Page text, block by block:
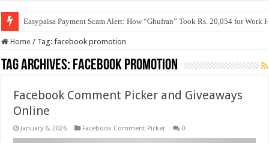
Easypaisa Payment Scam Alert: How “Ghufran” Took Rs. 20,054 for Work
Home / Tag:facebook promotion
Tag Archives: facebook promotion
Facebook Comment Picker and Giveaways
Online
January 6, 2026 Facebook Comment Picker 0